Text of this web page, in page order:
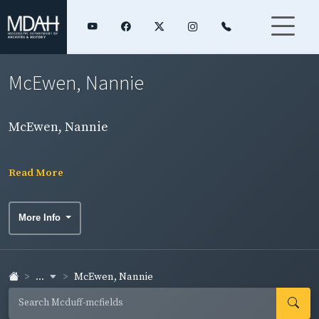
McEwen, Nannie
McEwen, Nannie
Read More
More Info
... McEwen, Nannie